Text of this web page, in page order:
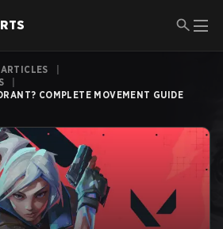
ARTICLES
COMPLETE MOVEMENT GUIDE